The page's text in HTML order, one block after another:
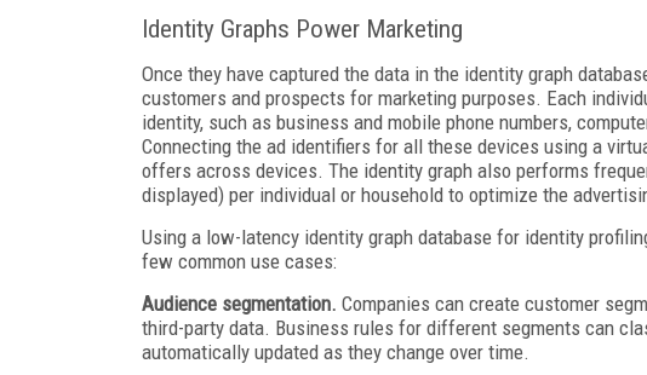
Identity Graphs Power Marketing
Once they have captured the data in the identity graph
customers and prospects for marketing purposes. Each
identity, such as business and mobile phone numbers,
Connecting the ad identifiers for all these devices using a
offers across devices. The identity graph also performs
displayed) per individual or household to optimize the
Using a low-latency identity graph database for identity
few common use cases:
Audience segmentation. Companies can create customer
third-party data. Business rules for different segments can
automatically updated as they change over time.